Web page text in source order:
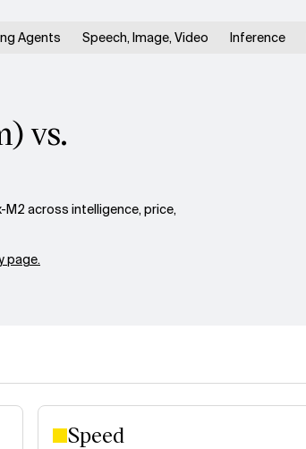
Agents Speech, Image, Video Inference
vs.
M2 across intelligence, price,
page.
Speed